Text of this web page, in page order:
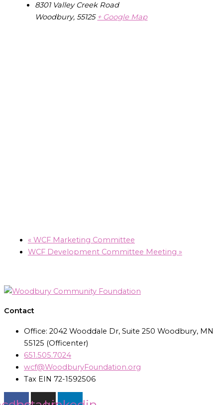
8301 Valley Creek Road
Woodbury, 55125 + Google Map
« WCF Marketing Committee
WCF Development Committee Meeting »
Contact
Office: 2042 Wooddale Dr, Suite 250 Woodbury, MN
55125 (Officenter)
651.505.7024
wcf@WoodburyFoundation.org
Tax EIN 72-1592506